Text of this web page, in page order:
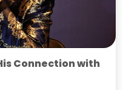
Connection with